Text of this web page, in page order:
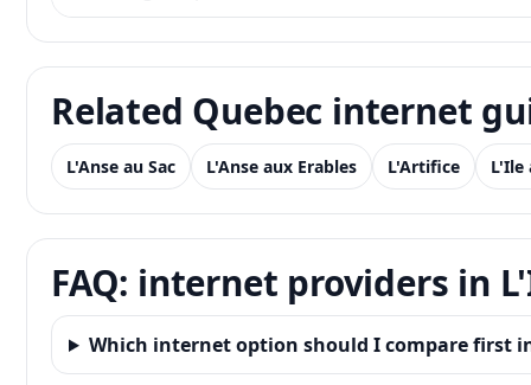
Related Quebec internet
L'Anse au Sac L'Anse aux Erables L'Artifice L'Ile
FAQ: internet providers in
Which internet option should I compare first